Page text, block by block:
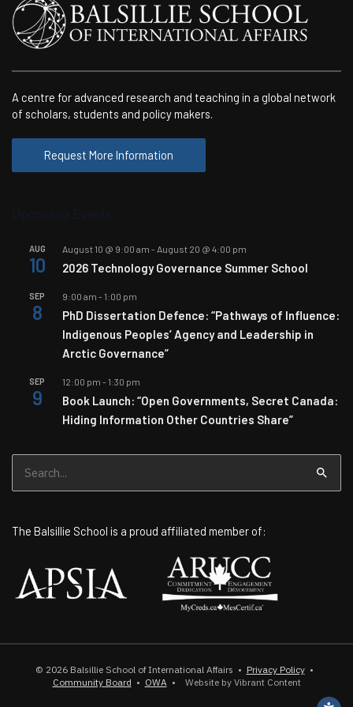
A centre for advanced research and teaching in a global network
of scholars, students and policy makers.
Request More Information
AUG
10
August 10 @ 9:00 am - August 20 @ 4:00 pm
2026 Technology Governance Summer School
SEP
8
9:00 am - 1:00 pm
PhD Dissertation Defence: “Pathways of Influence:
Indigenous Peoples’ Agency and Leadership in
Arctic Governance”
SEP
9
12:00 pm - 1:30 pm
Book Launch: “Open Governments, Secret Canada:
Hiding Information Other Countries Share”
for:
The Balsillie School is a proud affiliated member of:
© 2026 Balsillie School of International Affairs • Privacy Policy•
Community Board • OWA • Website by Vibrant Content